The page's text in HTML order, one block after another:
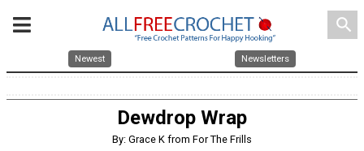
search
Newest Newsletters
Dewdrop Wrap
By: Grace K from For The Frills